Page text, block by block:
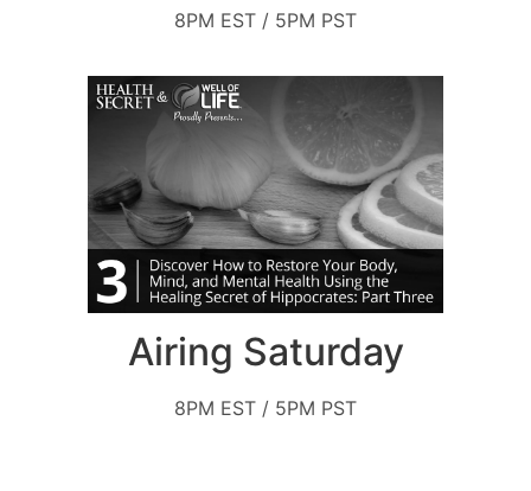
8PM EST / 5PM PST
Airing Saturday
8PM EST / 5PM PST